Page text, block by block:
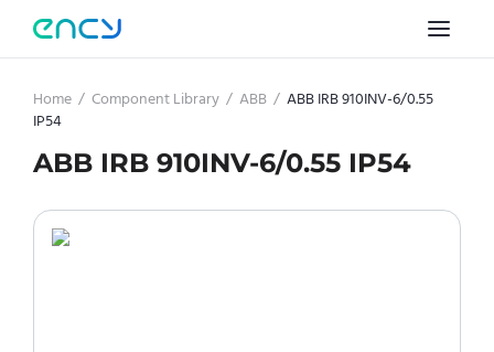
Home / Component Library / ABB / ABB IRB 910INV-6/0.55
IP54
ABB IRB 910INV-6/0.55 IP54